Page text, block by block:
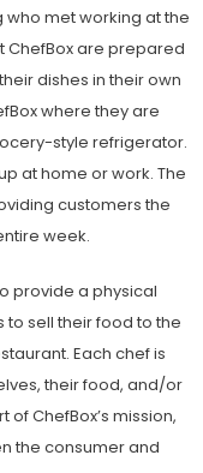
who met working at the
ChefBox are prepared
dishes in their own
where they are
style refrigerator.
at home or work. The
customers the
week.
provide a physical
sell their food to the
Each chef is
their food, and/or
ChefBox’s mission,
the consumer and